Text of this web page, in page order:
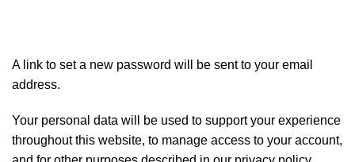
A link to set a new password will be sent to your email
address.
Your personal data will be used to support your experience
throughout this website, to manage access to your account,